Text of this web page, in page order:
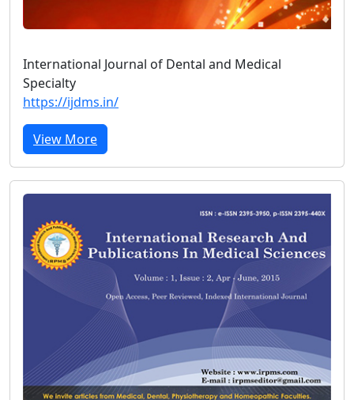
International Journal of Dental and Medical
Specialty
https://ijdms.in/
View More